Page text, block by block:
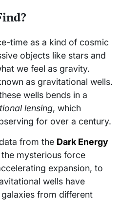
time as a kind of cosmic
objects like stars and
we feel as gravity.
as gravitational wells.
wells bends in a
lensing, which
for over a century.
from the Dark Energy
mysterious force
expansion, to
wells have
from different